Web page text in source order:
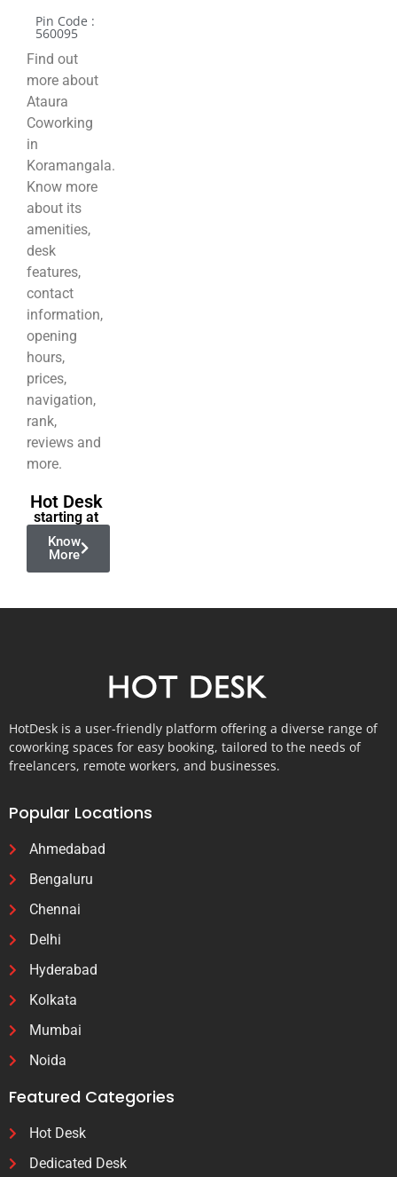
Pin Code :
560095
Find out
more about
Ataura
Coworking
in
Koramangala.
Know more
about its
amenities,
desk
features,
contact
information,
opening
hours,
prices,
navigation,
rank,
reviews and
more.
Hot Desk
starting at
Know
More
HotDesk is a user-friendly platform offering a diverse range of
coworking spaces for easy booking, tailored to the needs of
freelancers, remote workers, and businesses.
Popular Locations
Ahmedabad
Bengaluru
Chennai
Delhi
Hyderabad
Kolkata
Mumbai
Noida
Featured Categories
Hot Desk
Dedicated Desk